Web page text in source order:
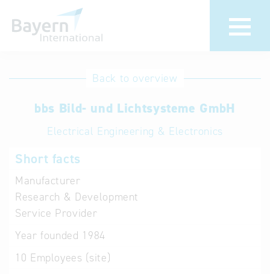
International
Hotline
Help for search
Terms of use
Back to overview
bbs Bild- und Lichtsysteme GmbH
Electrical Engineering & Electronics
Short facts
Manufacturer
Research & Development
Service Provider
Year founded 1984
10 Employees (site)